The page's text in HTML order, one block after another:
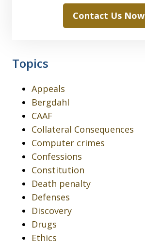
Contact Us Now
Topics
Appeals
Bergdahl
CAAF
Collateral Consequences
Computer crimes
Confessions
Constitution
Death penalty
Defenses
Discovery
Drugs
Ethics